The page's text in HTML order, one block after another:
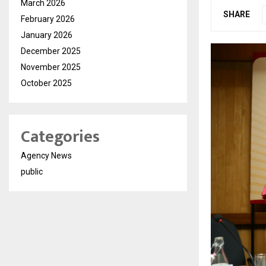
SHARE
March 2026
February 2026
January 2026
December 2025
November 2025
October 2025
Categories
Agency News
public